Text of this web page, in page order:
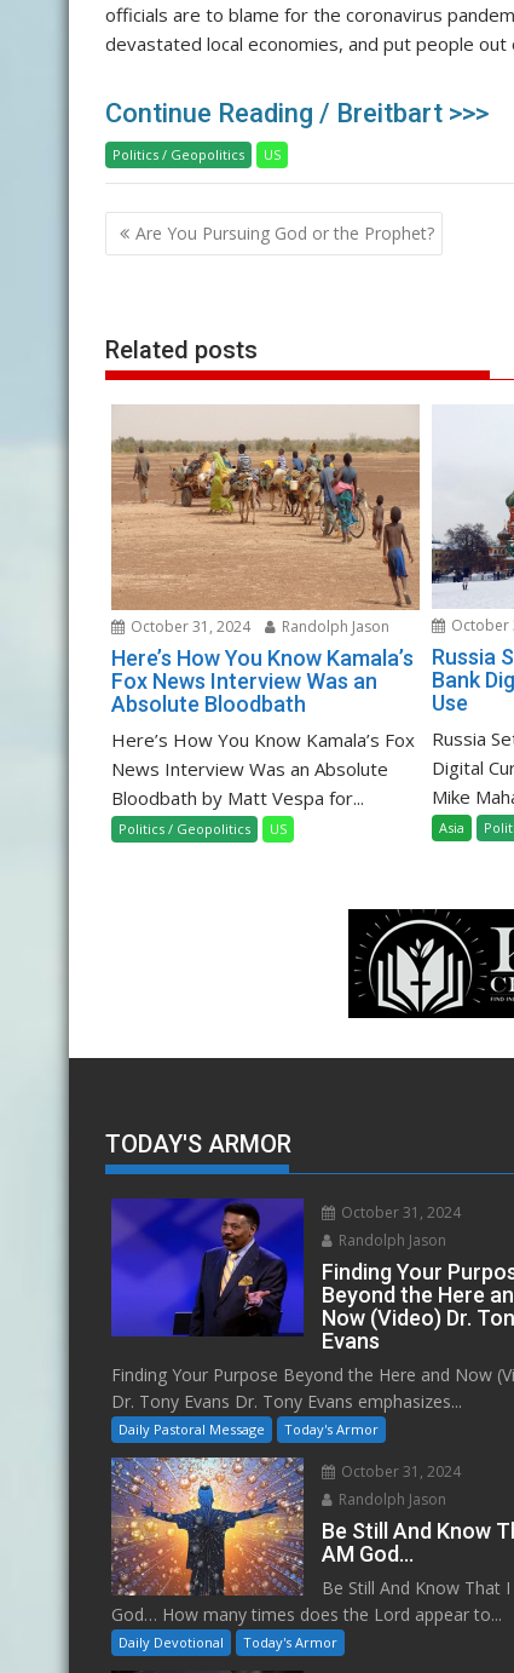
officials are to blame for the coronavirus
devastated local economies, and put people out
Continue Reading / Breitbart >>>
Politics / Geopolitics US
Post
navigation
Are You Pursuing God or the Prophet?
Related posts
October 31, 2024 Randolph Jason
Here’s How You Know Kamala’s
Fox News Interview Was an
Absolute Bloodbath
Here’s How You Know Kamala’s Fox
News Interview Was an Absolute
Bloodbath by Matt Vespa for...
Politics / Geopolitics US
October
Russia
Bank
Use
Russia
Digital
Mike
Asia
TODAY'S ARMOR
October 31, 2024
Randolph Jason
Finding Your
Beyond the Here
Now (Video) Dr.
Evans
Finding Your Purpose Beyond the Here and Now
Dr. Tony Evans Dr. Tony Evans emphasizes...
Daily Pastoral Message Today's Armor
October 31, 2024
Randolph Jason
Be Still And Know
AM God…
Be Still And Know That
God… How many times does the Lord appear to...
Daily Devotional Today's Armor